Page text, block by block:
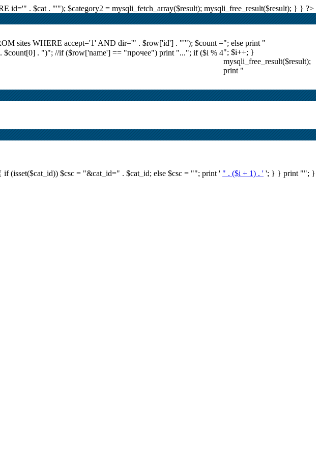
id='" . $cat . "'"); $category2 = mysqli_fetch_array($result); mysqli_free_result($result); } } ?>
sites WHERE accept='1' AND dir='" . $row['id'] . "'"); $count =
$count[0] . ")"; //if ($row['name'] == "прочее") print "..."; if ($i % 4
"; else print "
"; $i++; }
mysqli_free_result($result);
print "
(isset($cat_id)) $csc = "&cat_id=" . $cat_id; else $csc = ""; print ' " . ($i + 1) . ' '; } } print ""; }